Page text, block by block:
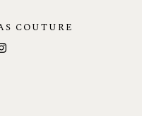
COUTURE